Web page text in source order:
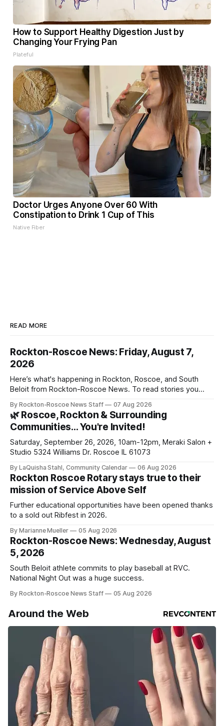
How to Support Healthy Digestion Just by
Changing Your Frying Pan
Plateful
Doctor Urges Anyone Over 60 With
Constipation to Drink 1 Cup of This
Native Fiber
READ MORE
Rockton-Roscoe News: Friday, August 7,
2026
Here’s what's happening in Rockton, Roscoe, and South
Beloit from Rockton-Roscoe News. To read stories you
daily or weekly delivery of our free newsletters. Manage
your subscriptions and donations online - donors can read
ad-
By Rockton-Roscoe News Staff 07 Aug 2026
🌿 Roscoe, Rockton & Surrounding
Communities… You're Invited!
Saturday, September 26, 2026, 10am-12pm, Meraki Salon +
Studio 5324 Williams Dr. Roscoe IL 61073
By LaQuisha Stahl, Community Calendar 06 Aug 2026
Rockton Roscoe Rotary stays true to their
mission of Service Above Self
Further educational opportunities have been opened thanks
to a sold out Ribfest in 2026.
By Marianne Mueller 05 Aug 2026
Rockton-Roscoe News: Wednesday, August
5, 2026
South Beloit athlete commits to play baseball at RVC.
National Night Out was a huge success.
By Rockton-Roscoe News Staff 05 Aug 2026
Around the Web